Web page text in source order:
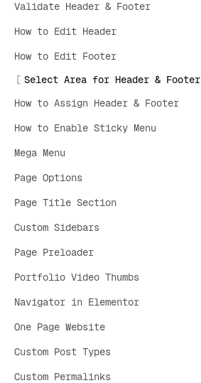
Validate Header & Footer
How to Edit Header
How to Edit Footer
Select Area for Header & Footer
How to Assign Header & Footer
How to Enable Sticky Menu
Mega Menu
Page Options
Page Title Section
Custom Sidebars
Page Preloader
Portfolio Video Thumbs
Navigator in Elementor
One Page Website
Custom Post Types
Custom Permalinks